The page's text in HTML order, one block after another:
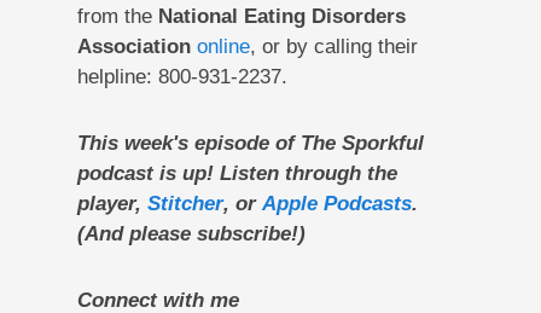
from the National Eating Disorders
Association online, or by calling their
helpline: 800-931-2237.
This week's episode of The Sporkful
podcast is up! Listen through the
player, Stitcher, or Apple Podcasts.
(And please subscribe!)
Connect with me